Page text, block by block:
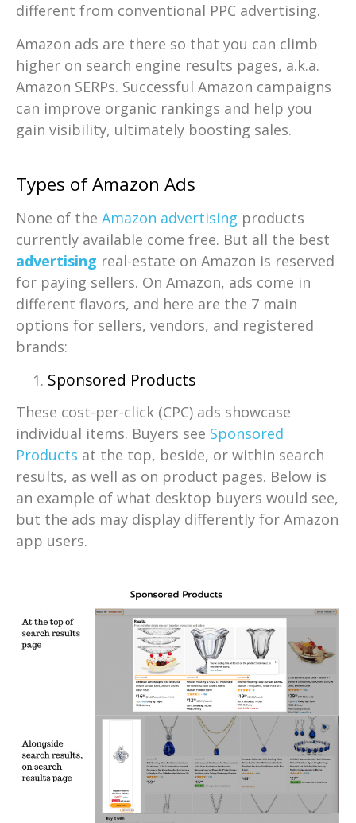
different from conventional PPC advertising.
Amazon ads are there so that you can climb
higher on search engine results pages, a.k.a.
Amazon SERPs. Successful Amazon campaigns
can improve organic rankings and help you
gain visibility, ultimately boosting sales.
Types of Amazon Ads
None of the Amazon advertising products
currently available come free. But all the best
advertising real-estate on Amazon is reserved
for paying sellers. On Amazon, ads come in
different flavors, and here are the 7 main
options for sellers, vendors, and registered
brands:
Sponsored Products
These cost-per-click (CPC) ads showcase
individual items. Buyers see Sponsored
Products at the top, beside, or within search
results, as well as on product pages. Below is
an example of what desktop buyers would see,
but the ads may display differently for Amazon
app users.